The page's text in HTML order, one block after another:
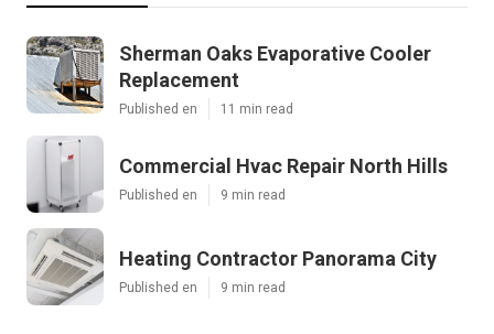
Sherman Oaks Evaporative Cooler
Replacement
Published en 11 min read
Commercial Hvac Repair North Hills
Published en 9 min read
Heating Contractor Panorama City
Published en 9 min read